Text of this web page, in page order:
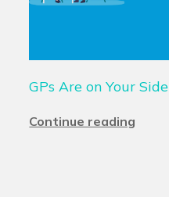
GPs Are on Your Side
Continue reading